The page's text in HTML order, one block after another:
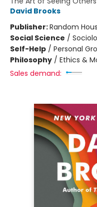
David Brooks
Publisher:Random
Social Science /
Self-Help / Personal
Philosophy / Ethics &
Sales demand: